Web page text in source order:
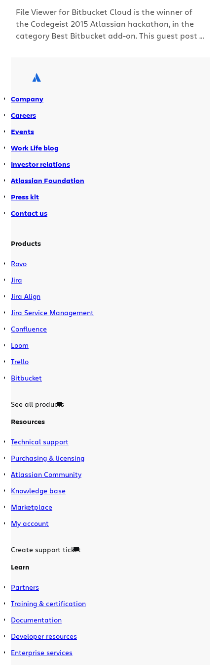
File Viewer for Bitbucket Cloud is the winner of
the Codegeist 2015 Atlassian hackathon, in the
category Best Bitbucket add-on. This guest post is
co-founder of StiltSoft, an Atlassian Verified
vendor and Atlassian Expert. Alexander has seven
Company
Careers
Events
Work Life blog
Investor relations
Atlassian Foundation
Press kit
Contact us
Products
Rovo
Jira
Jira Align
Jira Service Management
Confluence
Loom
Trello
Bitbucket
See all products
Resources
Technical support
Purchasing & licensing
Atlassian Community
Knowledge base
Marketplace
My account
Create support ticket
Learn
Partners
Training & certification
Documentation
Developer resources
Enterprise services